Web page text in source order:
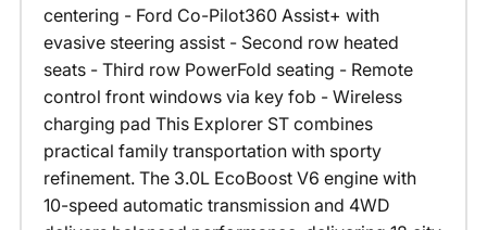
centering - Ford Co-Pilot360 Assist+ with
evasive steering assist - Second row heated
seats - Third row PowerFold seating - Remote
control front windows via key fob - Wireless
charging pad This Explorer ST combines
practical family transportation with sporty
refinement. The 3.0L EcoBoost V6 engine with
10-speed automatic transmission and 4WD